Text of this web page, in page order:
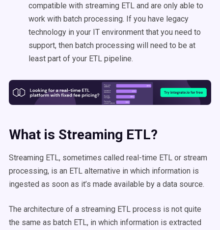
compatible with streaming ETL and are only able to
work with batch processing. If you have legacy
technology in your IT environment that you need to
support, then batch processing will need to be at
least part of your ETL pipeline.
What is Streaming ETL?
Streaming ETL, sometimes called real-time ETL or stream
processing, is an ETL alternative in which information is
ingested as soon as it’s made available by a data source.
The architecture of a streaming ETL process is not quite
the same as batch ETL, in which information is extracted